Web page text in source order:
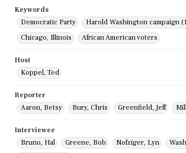
Keywords
Democratic Party
Harold Washington campaign
Chicago, Illinois
African American voters
Host
Koppel, Ted
Reporter
Aaron, Betsy
Bury, Chris Greenfield, Jeff
Interviewee
Bruno, Hal
Greene, Bob Nofziger, Lyn